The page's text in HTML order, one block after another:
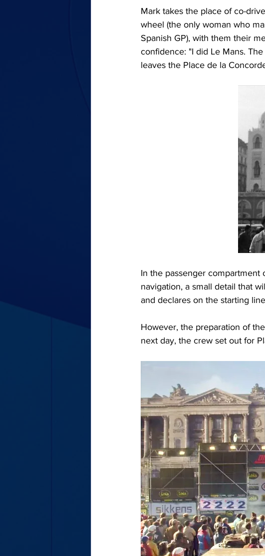
Mark takes the place of co-
wheel (the only woman who
Spanish GP), with them their
confidence: "I did Le Mans.
leaves the Place de la
In the passenger
navigation, a small detail that
and declares on the starting
However, the preparation of
next day, the crew set out for